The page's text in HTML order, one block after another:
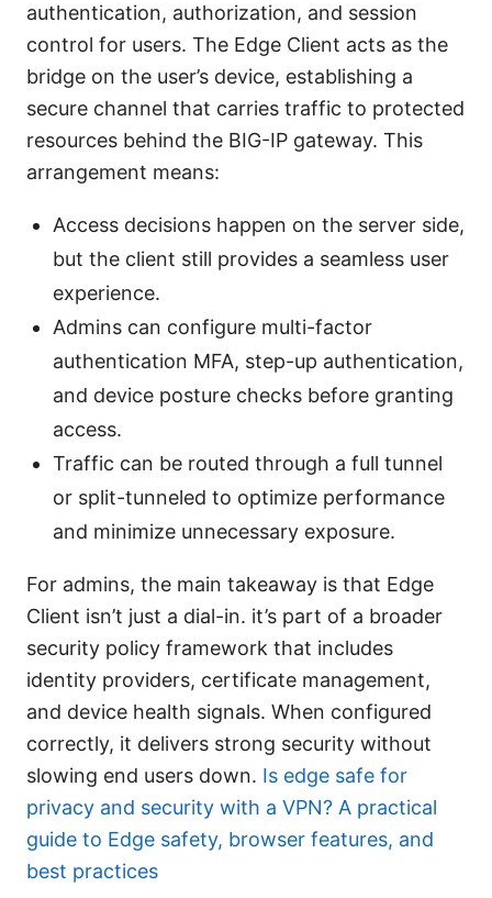
authentication, authorization, and session
control for users. The Edge Client acts as the
bridge on the user’s device, establishing a
secure channel that carries traffic to protected
resources behind the BIG-IP gateway. This
arrangement means:
Access decisions happen on the server side,
but the client still provides a seamless user
experience.
Admins can configure multi-factor
authentication MFA, step-up authentication,
and device posture checks before granting
access.
Traffic can be routed through a full tunnel
or split-tunneled to optimize performance
and minimize unnecessary exposure.
For admins, the main takeaway is that Edge
Client isn’t just a dial-in. it’s part of a broader
security policy framework that includes
identity providers, certificate management,
and device health signals. When configured
correctly, it delivers strong security without
slowing end users down. Is edge safe for
privacy and security with a VPN? A practical
guide to Edge safety, browser features, and
best practices